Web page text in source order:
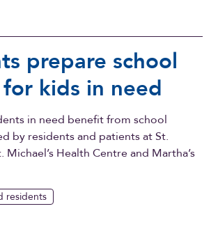
prepare school
kids in need
in need benefit from school
by residents and patients at St.
Michael’s Health Centre and Martha’s
residents